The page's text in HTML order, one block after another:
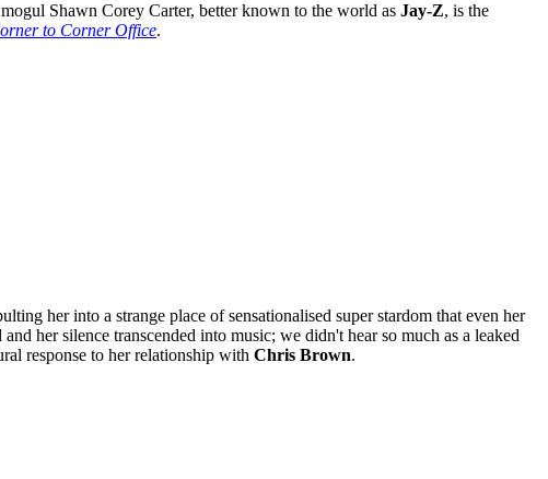
Shawn Corey Carter, better known to the world as Jay-Z, is the
to Corner Office.
her into a strange place of sensationalised super stardom that even her
her silence transcended into music; we didn't hear so much as a leaked
response to her relationship with Chris Brown.